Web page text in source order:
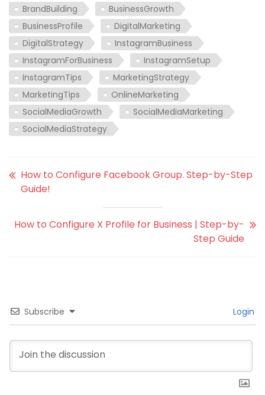
BrandBuilding
BusinessGrowth
BusinessProfile
DigitalMarketing
DigitalStrategy
InstagramBusiness
InstagramForBusiness
InstagramSetup
InstagramTips
MarketingStrategy
MarketingTips
OnlineMarketing
SocialMediaGrowth
SocialMediaMarketing
SocialMediaStrategy
How to Configure Facebook Group. Step-by-Step
Guide!
How to Configure X Profile for Business | Step-by-
Step Guide
Subscribe Login